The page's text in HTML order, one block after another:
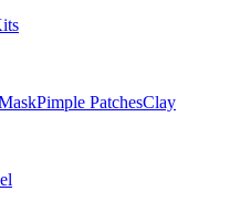
Pimple PatchesClay